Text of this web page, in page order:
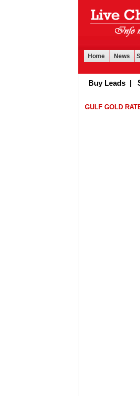
Home News
Buy Leads| Sell
GULF GOLD